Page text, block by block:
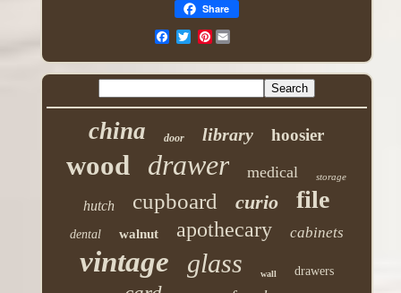
Share
Pinterest
china door library hoosier
wood drawer medical storage
hutch cupboard curio file
dental walnut apothecary cabinets
vintage glass wall
drawers